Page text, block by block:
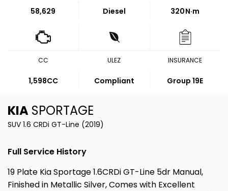
58,629 Diesel 320N·m
CC
1,598CC
ULEZ
Compliant
INSURANCE
Group 19E
KIA SPORTAGE
SUV 1.6 CRDi GT-Line (2019)
Full Service History
19 Plate Kia Sportage 1.6CRDi GT-Line 5dr Manual,
Finished in Metallic Silver, Comes with Excellent